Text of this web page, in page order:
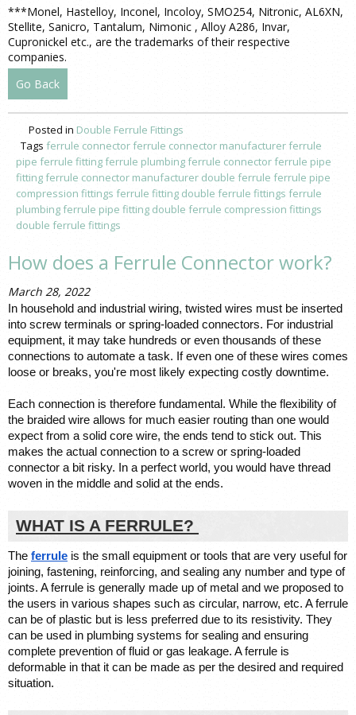
***Monel, Hastelloy, Inconel, Incoloy, SMO254, Nitronic, AL6XN,
Stellite, Sanicro, Tantalum, Nimonic , Alloy A286, Invar,
Cupronickel etc., are the trademarks of their respective
companies.
Go Back
Posted in Double Ferrule Fittings
Tags ferrule connectorferrule connector manufacturerferrule
pipe ferrule fittingferrule plumbingferrule connectorferrule pipe
fittingferrule connector manufacturer double ferrule ferrule pipe
compression fittings ferrule fitting double ferrule fittings ferrule
plumbingferrule pipe fitting double ferrule compression fittings
double ferrule fittings
How does a Ferrule Connector work?
March 28, 2022
In household and industrial wiring, twisted wires must be inserted
into screw terminals or spring-loaded connectors. For industrial
connections to automate a task. If even one of these wires comes
loose or breaks, you're most likely expecting costly downtime.
Each connection is therefore fundamental. While the flexibility of
the braided wire allows for much easier routing than one would
expect from a solid core wire, the ends tend to stick out. This
makes the actual connection to a screw or spring-loaded
connector a bit risky. In a perfect world, you would have thread
woven in the middle and solid at the ends.
WHAT IS A FERRULE?
The ferrule is the small equipment or tools that are very useful for
joining, fastening, reinforcing, and sealing any number and type of
joints. A ferrule is generally made up of metal and we proposed to
the users in various shapes such as circular, narrow, etc. A ferrule
can be of plastic but is less preferred due to its resistivity. They
can be used in plumbing systems for sealing and ensuring
complete prevention of fluid or gas leakage. A ferrule is
deformable in that it can be made as per the desired and required
situation.